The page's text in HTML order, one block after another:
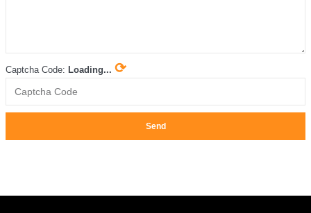
Captcha Code: Loading... ⟳
Send